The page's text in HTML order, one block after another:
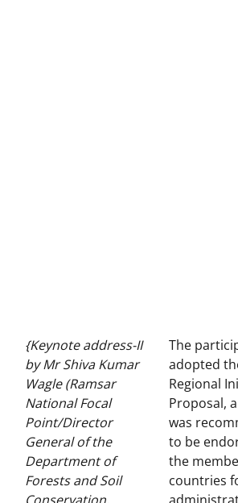
{Keynote address-II
by Mr Shiva Kumar
Wagle (Ramsar
National Focal
Point/Director
General of the
Department of
Forests and Soil
The
adopted
Regional
Proposal,
was
to be
the
countries